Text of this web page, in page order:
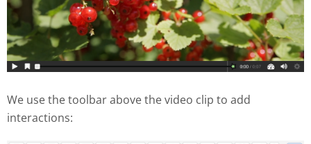
We use the toolbar above the video clip to add
interactions: